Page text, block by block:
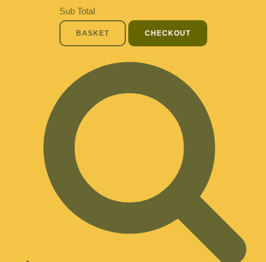
Sub Total
BASKET CHECKOUT